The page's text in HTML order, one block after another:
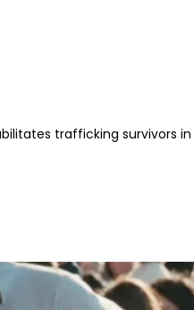
trafficking survivors